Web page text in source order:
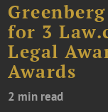
for 3
Legal
Awards
2 min read